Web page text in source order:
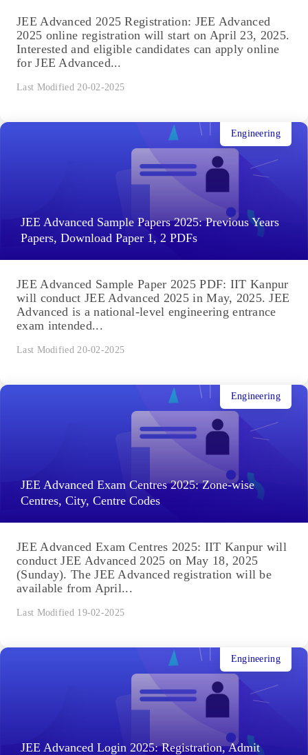
JEE Advanced 2025 Registration: JEE Advanced
2025 online registration will start on April 23, 2025.
Interested and eligible candidates can apply online
for JEE Advanced...
Last Modified 20-02-2025
JEE Advanced Sample Papers 2025: Previous Years
Papers, Download Paper 1, 2 PDFs
Engineering
JEE Advanced Sample Paper 2025 PDF: IIT Kanpur
will conduct JEE Advanced 2025 in May, 2025. JEE
Advanced is a national-level engineering entrance
exam intended...
Last Modified 20-02-2025
JEE Advanced Exam Centres 2025: Zone-wise
Centres, City, Centre Codes
Engineering
JEE Advanced Exam Centres 2025: IIT Kanpur will
conduct JEE Advanced 2025 on May 18, 2025
(Sunday). The JEE Advanced registration will be
available from April...
Last Modified 19-02-2025
JEE Advanced Login 2025: Registration, Admit
Engineering